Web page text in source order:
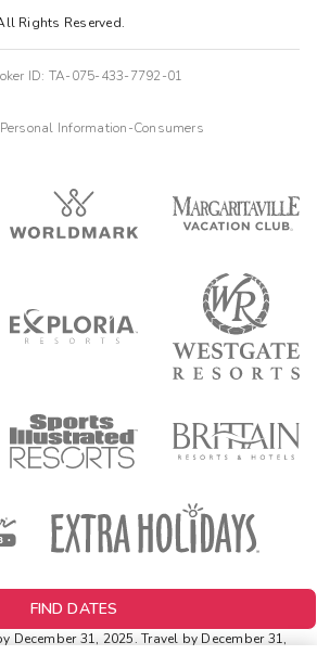
Rights Reserved.
ID: TA-075-433-7792-01
Information-Consumers
FIND DATES
December 31, 2025. Travel by December 31,